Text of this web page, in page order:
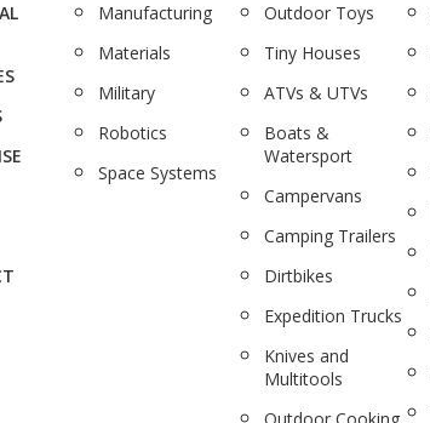
Manufacturing
Materials
Military
Robotics
Space Systems
Outdoor Toys
Tiny Houses
ATVs & UTVs
Boats &
Watersport
Campervans
Camping Trailers
Dirtbikes
Expedition Trucks
Knives and
Multitools